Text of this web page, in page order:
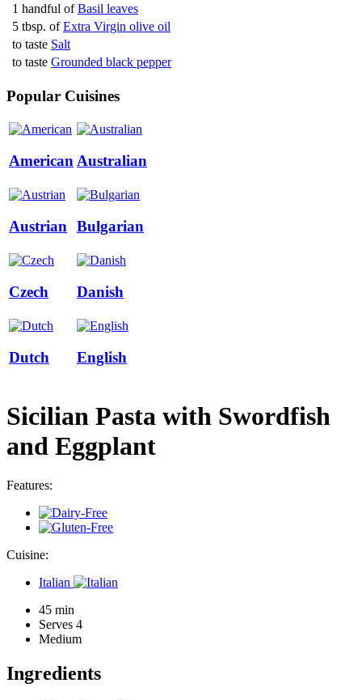
1 handful of Basil leaves
5 tbsp. of Extra Virgin olive oil
to taste Salt
to taste Grounded black pepper
Popular Cuisines
American Australian
Austrian Bulgarian
Czech Danish
Dutch English
Sicilian Pasta with Swordfish
and Eggplant
Features:
Cuisine:
Italian
45 min
Serves 4
Medium
Ingredients